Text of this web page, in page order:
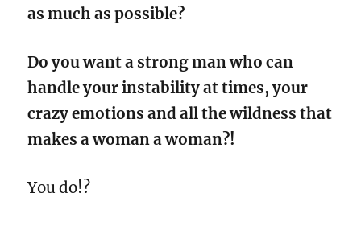
as much as possible?
Do you want a strong man who can
handle your instability at times, your
crazy emotions and all the wildness that
makes a woman a woman?!
You do!?